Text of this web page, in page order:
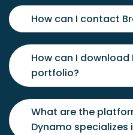
How can I contact
How can I download
portfolio?
What are the
Dynamo specializes